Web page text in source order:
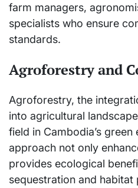
farm managers,
specialists who ensure
standards.
Agroforestry and
Agroforestry, the
into agricultural
field in Cambodia’s green
approach not only
provides ecological
sequestration and habitat